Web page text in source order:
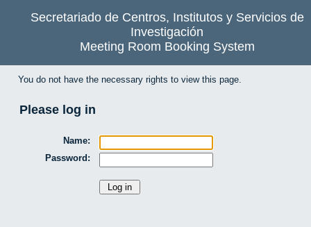
Secretariado de Centros, Institutos y Servicios de
Investigación
Meeting Room Booking System
You do not have the necessary rights to view this page.
Please log in
Name:
Password: